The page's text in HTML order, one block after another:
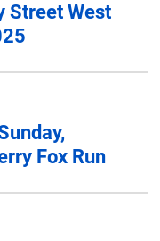
Street West
Fox Run